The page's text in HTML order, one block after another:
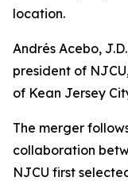
location.
Andrés Acebo,
president of
of Kean Jersey
The merger
collaboration
NJCU first